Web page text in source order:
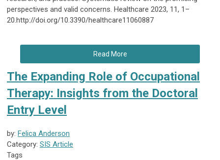
perspectives and valid concerns. Healthcare 2023, 11, 1–
20.http://doi.org/10.3390/healthcare11060887
Read More
The Expanding Role of Occupational
Therapy: Insights from the Doctoral
Entry Level
by: Felica Anderson
Category: SIS Article
Tags